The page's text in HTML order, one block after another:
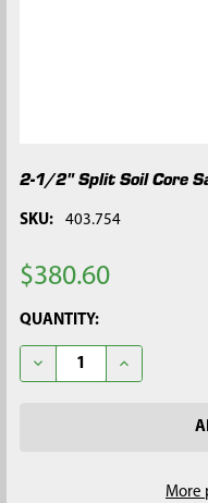
2-1/2" Split Soil Core
SKU: 403.754
$380.60
CURRENT
STOCK:
QUANTITY:
DECREASE QUANTITY
INCREASE
More